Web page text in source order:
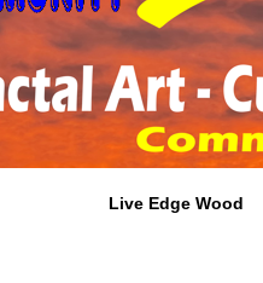
Live Edge Wood